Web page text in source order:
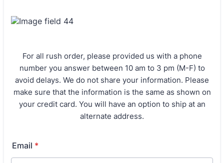
For all rush order, please provided us with a phone
number you answer between 10 am to 3 pm (M-F) to
avoid delays. We do not share your information. Please
make sure that the information is the same as shown on
your credit card. You will have an option to ship at an
alternate address.
Email *